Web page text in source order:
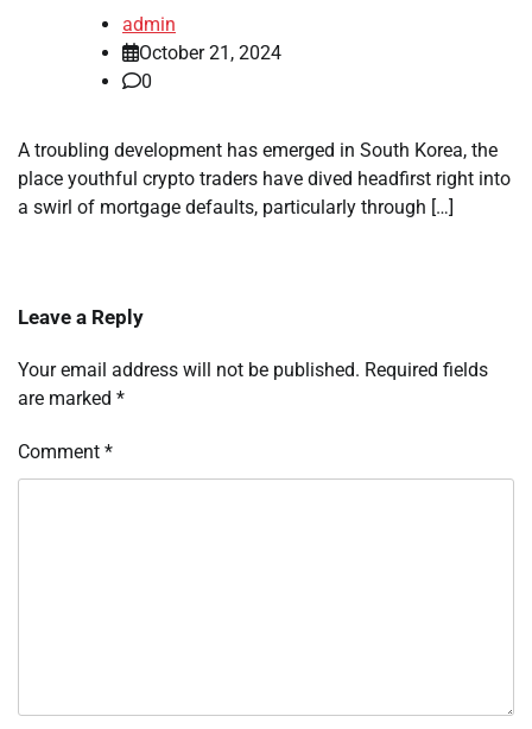
admin
October 21, 2024
0
A troubling development has emerged in South Korea, the
place youthful crypto traders have dived headfirst right into
a swirl of mortgage defaults, particularly through […]
Leave a Reply
Your email address will not be published. Required fields
are marked *
Comment *